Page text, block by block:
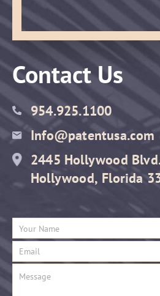
Contact Us
954.925.1100
Info@patentusa.com
2445 Hollywood
Hollywood, Florida